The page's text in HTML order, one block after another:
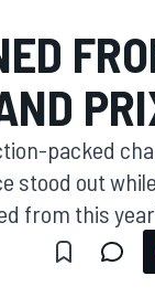
packed
stood out
from this